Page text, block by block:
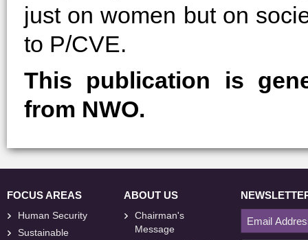
just on women but on
to P/CVE.
This publication is
from NWO.
FOCUS AREAS
Human Security
Sustainable
ABOUT US
Chairman's
Message